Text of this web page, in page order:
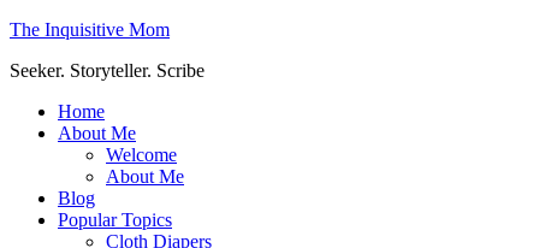
The Inquisitive Mom
Seeker. Storyteller. Scribe
Home
About Me
Welcome
About Me
Blog
Popular Topics
Cloth Diapers